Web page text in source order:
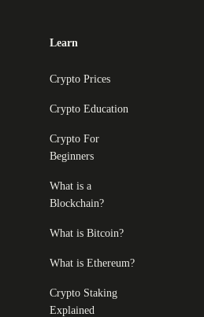
Learn
Crypto Prices
Crypto Education
Crypto For
Beginners
What is a
Blockchain?
What is Bitcoin?
What is Ethereum?
Crypto Staking
Explained